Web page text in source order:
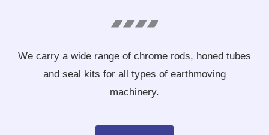
We carry a wide range of chrome rods, honed tubes
and seal kits for all types of earthmoving
machinery.